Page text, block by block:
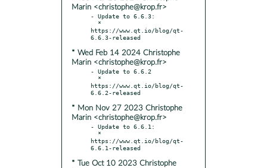
Marin <christophe@krop.fr>
- Update to 6.6.3:
https://www.qt.io/blog/qt-
* Wed Feb 14 2024 Christophe
Marin <christophe@krop.fr>
- Update to 6.6.2
https://www.qt.io/blog/qt-
* Mon Nov 27 2023 Christophe
Marin <christophe@krop.fr>
- Update to 6.6.1:
https://www.qt.io/blog/qt-
* Tue Oct 10 2023 Christophe